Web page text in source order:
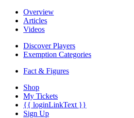
Overview
Articles
Videos
Discover Players
Exemption Categories
Fact & Figures
Shop
My Tickets
{{ loginLinkText }}
Sign Up